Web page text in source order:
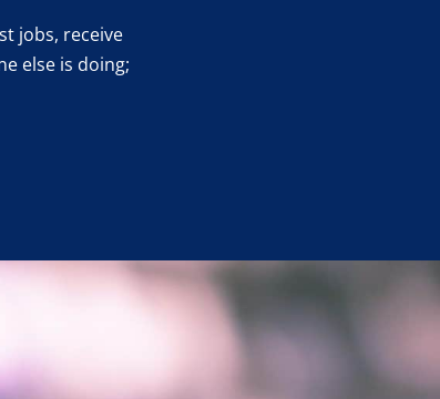
jobs, receive
else is doing;